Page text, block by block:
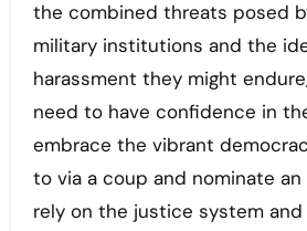
the combined threats posed
military institutions and the
harassment they might
need to have confidence in
embrace the vibrant
to via a coup and nominate an
rely on the justice system and